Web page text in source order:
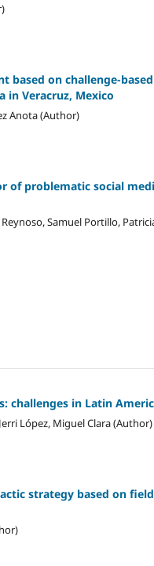
based on challenge-
in Veracruz, Mexico
Anota (Author)
of problematic social
Reynoso, Samuel Portillo,
challenges in Latin
López, Miguel Clara (Author)
strategy based on